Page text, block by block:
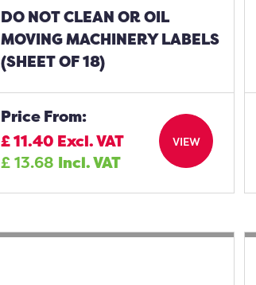
DO NOT CLEAN OR OIL
MOVING MACHINERY LABELS
(SHEET OF 18)
Price From:
£11.40 Excl. VAT
£13.68 Incl. VAT
VIEW